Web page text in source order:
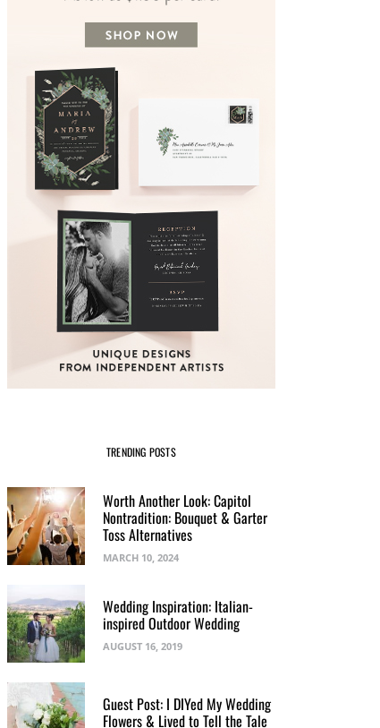
TRENDING POSTS
Worth Another Look: Capitol
Nontradition: Bouquet & Garter
Toss Alternatives
MARCH 10, 2024
Wedding Inspiration: Italian-
inspired Outdoor Wedding
AUGUST 16, 2019
Guest Post: I DIYed My Wedding
Flowers & Lived to Tell the Tale